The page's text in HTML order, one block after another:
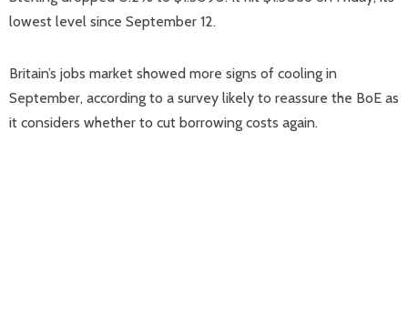
lowest level since September 12.
Britain’s jobs market showed more signs of cooling in
September, according to a survey likely to reassure the BoE as
it considers whether to cut borrowing costs again.